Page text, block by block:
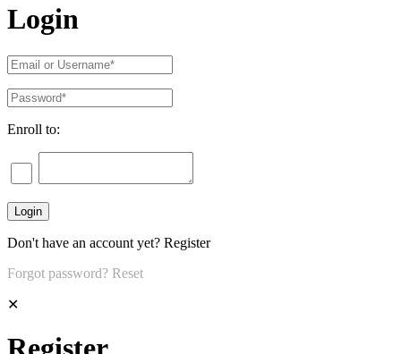
Login
Enroll to:
Don't have an account yet? Register
Forgot password? Reset
✕